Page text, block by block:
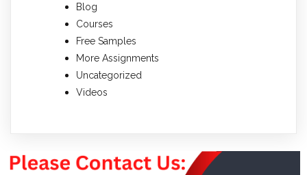
Blog
Courses
Free Samples
More Assignments
Uncategorized
Videos